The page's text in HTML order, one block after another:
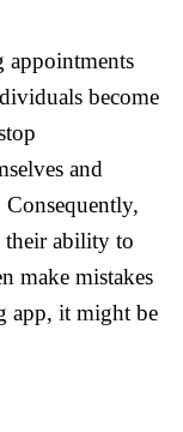
appointments
become
and
their ability to
make mistakes
app, it might be